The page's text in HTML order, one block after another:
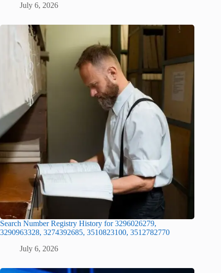
July 6, 2026
Search Number Registry History for 3296026279,
3290963328, 3274392685, 3510823100, 3512782770
July 6, 2026